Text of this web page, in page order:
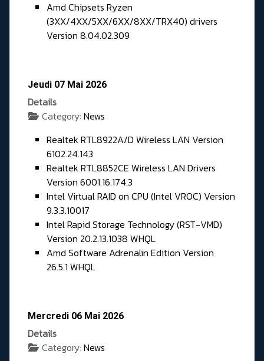
Amd Chipsets Ryzen
(3XX/4XX/5XX/6XX/8XX/TRX40) drivers
Version 8.04.02.309
Jeudi 07 Mai 2026
Details
Category: News
Realtek RTL8922A/D Wireless LAN Version
6102.24.143
Realtek RTL8852CE Wireless LAN Drivers
Version 6001.16.174.3
Intel Virtual RAID on CPU (Intel VROC) Version
9.3.3.10017
Intel Rapid Storage Technology (RST-VMD)
Version 20.2.13.1038 WHQL
Amd Software Adrenalin Edition Version
26.5.1 WHQL
Mercredi 06 Mai 2026
Details
Category: News